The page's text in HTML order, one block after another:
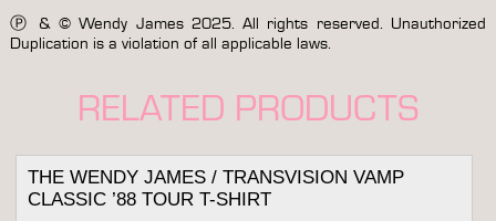
Ⓟ & © Wendy James 2025. All rights reserved. Unauthorized
Duplication is a violation of all applicable laws.
RELATED PRODUCTS
THE WENDY JAMES / TRANSVISION VAMP
CLASSIC ’88 TOUR T-SHIRT